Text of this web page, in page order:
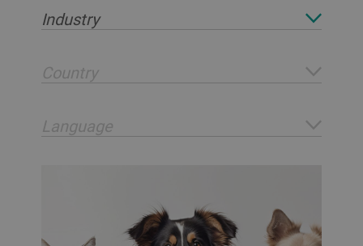
Industry
Country
Language